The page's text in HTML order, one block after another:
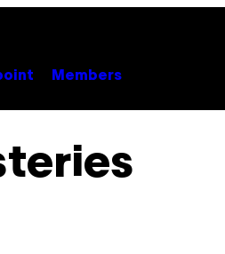
Members